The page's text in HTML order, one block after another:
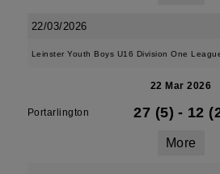
22/03/2026
Leinster Youth Boys U16 Division One
22 Mar 2026
Portarlington 27 (5) - 12
More